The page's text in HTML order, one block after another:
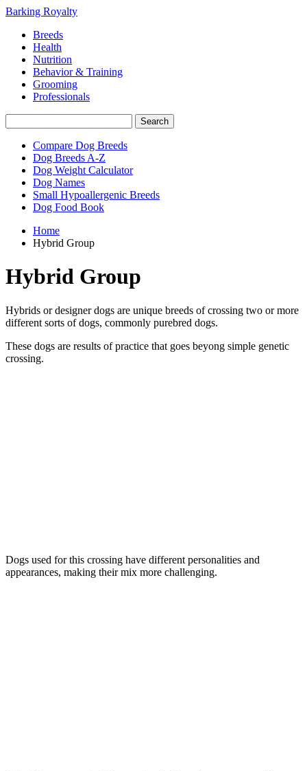
Barking Royalty
Breeds
Health
Nutrition
Behavior & Training
Grooming
Professionals
Compare Dog Breeds
Dog Breeds A-Z
Dog Weight Calculator
Dog Names
Small Hypoallergenic Breeds
Dog Food Book
Home
Hybrid Group
Hybrid Group
Hybrids or designer dogs are unique breeds of crossing two or more
different sorts of dogs, commonly purebred dogs.
These dogs are results of practice that goes beyong simple genetic
crossing.
Dogs used for this crossing have different personalities and
appearances, making their mix more challenging.